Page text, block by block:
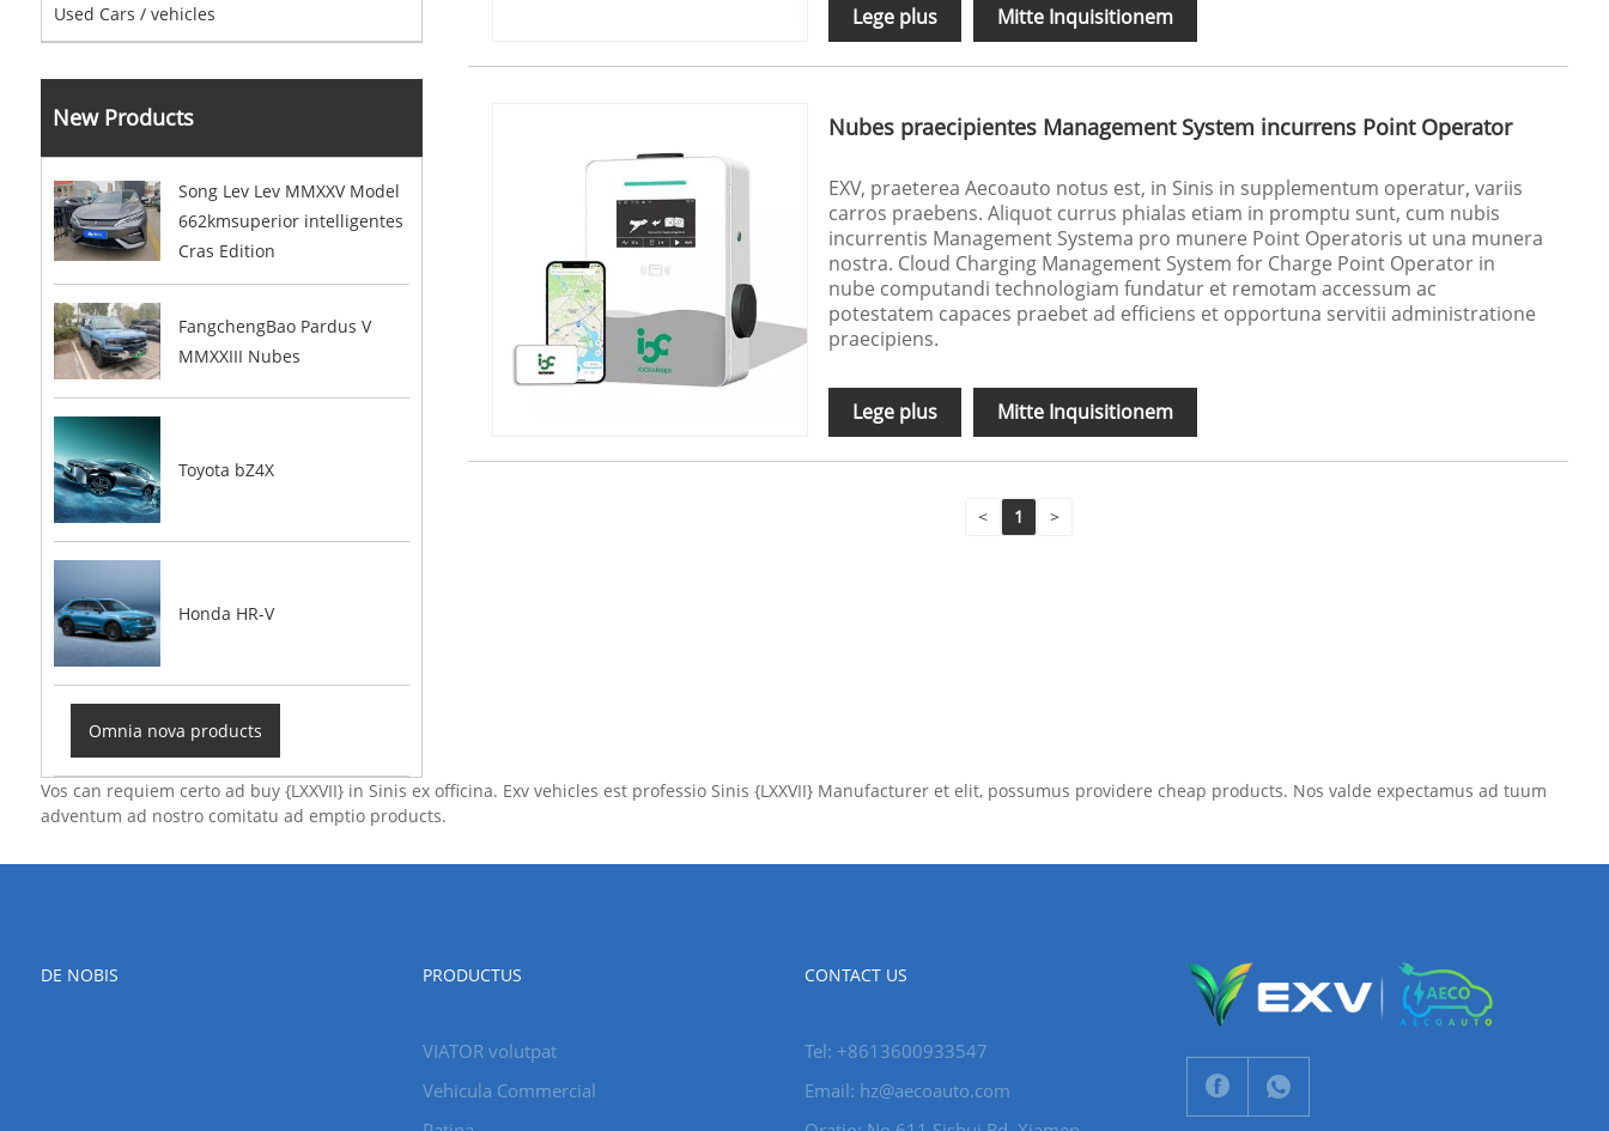
Used Cars / vehicles
New Products
Song Lev Lev MMXXV Model
662kmsuperior intelligentes
Cras Edition
FangchengBao Pardus V
MMXXIII Nubes
Toyota bZ4X
Honda HR-V
Omnia nova products
Lege plus Mitte Inquisitionem
Nubes praecipientes Management System incurrens Point Operator
EXV, praeterea Aecoauto notus est, in Sinis in supplementum operatur, variis
carros praebens. Aliquot currus phialas etiam in promptu sunt, cum nubis
incurrentis Management Systema pro munere Point Operatoris ut una munera
nostra. Cloud Charging Management System for Charge Point Operator in
nube computandi technologiam fundatur et remotam accessum ac
potestatem capaces praebet ad efficiens et opportuna servitii administratione
praecipiens.
Lege plus Mitte Inquisitionem
< 1 >
Vos can requiem certo ad buy {LXXVII} in Sinis ex officina. Exv vehicles est professio Sinis {LXXVII} Manufacturer et elit, possumus providere cheap products. Nos valde expectamus ad tuum
adventum ad nostro comitatu ad emptio products.
DE NOBIS PRODUCTUS
VIATOR volutpat
Vehicula Commercial
CONTACT US
Tel: +8613600933547
Email: hz@aecoauto.com